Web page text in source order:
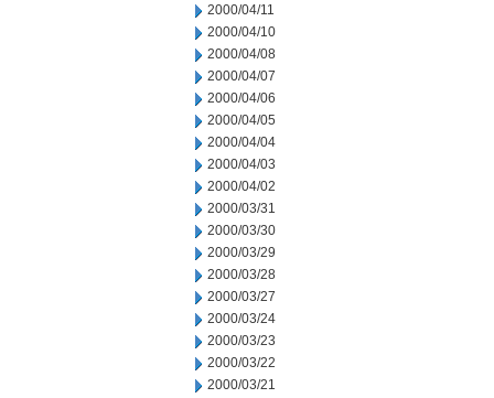
2000/04/11
2000/04/10
2000/04/08
2000/04/07
2000/04/06
2000/04/05
2000/04/04
2000/04/03
2000/04/02
2000/03/31
2000/03/30
2000/03/29
2000/03/28
2000/03/27
2000/03/24
2000/03/23
2000/03/22
2000/03/21